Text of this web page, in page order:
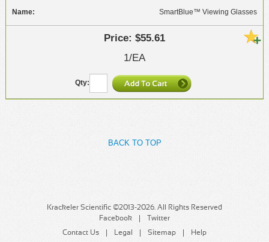
SmartBlue™ Viewing Glasses
$55.61
1/EA
BACK TO TOP
Krackeler Scientific ©2013-2026. All Rights Reserved
Facebook
Twitter
Contact Us
Legal Sitemap Help